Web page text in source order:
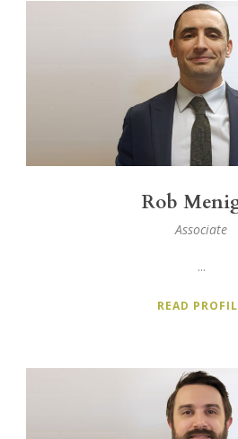
Rob
Associate
...
READ